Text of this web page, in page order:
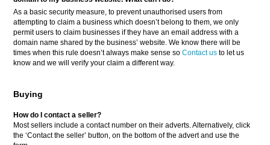
As a basic security measure, to prevent unauthorised users from
attempting to claim a business which doesn’t belong to them, we only
permit users to claim businesses if they have an email address with a
domain name shared by the business’ website. We know there will be
times when this rule doesn’t always make sense soContact us to let us
know and we will verify your claim a different way.
Buying
How do I contact a seller?
Most sellers include a contact number on their adverts. Alternatively, click
the ‘Contact the seller’ button, on the bottom of the advert and use the